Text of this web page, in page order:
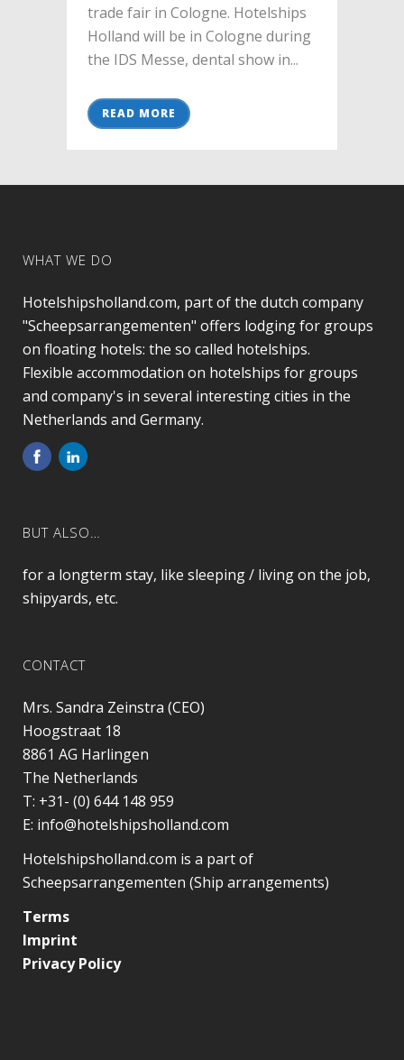
trade fair in Cologne. Hotelships
Holland will be in Cologne during
the IDS Messe, dental show in...
READ MORE
WHAT WE DO
Hotelshipsholland.com, part of the dutch company
"Scheepsarrangementen" offers lodging for groups
on floating hotels: the so called hotelships.
Flexible accommodation on hotelships for groups
and company's in several interesting cities in the
Netherlands and Germany.
BUT ALSO…
for a longterm stay, like sleeping / living on the job,
shipyards, etc.
CONTACT
Mrs. Sandra Zeinstra (CEO)
Hoogstraat 18
8861 AG Harlingen
The Netherlands
T: +31- (0) 644 148 959
E: info@hotelshipsholland.com
Hotelshipsholland.com is a part of
Scheepsarrangementen (Ship arrangements)
Terms
Imprint
Privacy Policy